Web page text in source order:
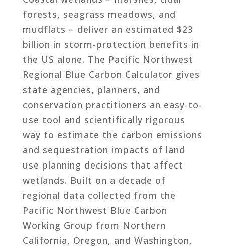
forests, seagrass meadows, and
mudflats – deliver an estimated $23
billion in storm-protection benefits in
the US alone. The Pacific Northwest
Regional Blue Carbon Calculator gives
state agencies, planners, and
conservation practitioners an easy-to-
use tool and scientifically rigorous
way to estimate the carbon emissions
and sequestration impacts of land
use planning decisions that affect
wetlands. Built on a decade of
regional data collected from the
Pacific Northwest Blue Carbon
Working Group from Northern
California, Oregon, and Washington,